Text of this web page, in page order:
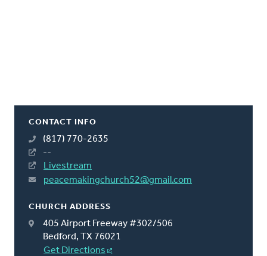
CONTACT INFO
(817) 770-2635
--
Livestream
peacemakingchurch52@gmail.com
CHURCH ADDRESS
405 Airport Freeway #302/506
Bedford, TX 76021
Get Directions